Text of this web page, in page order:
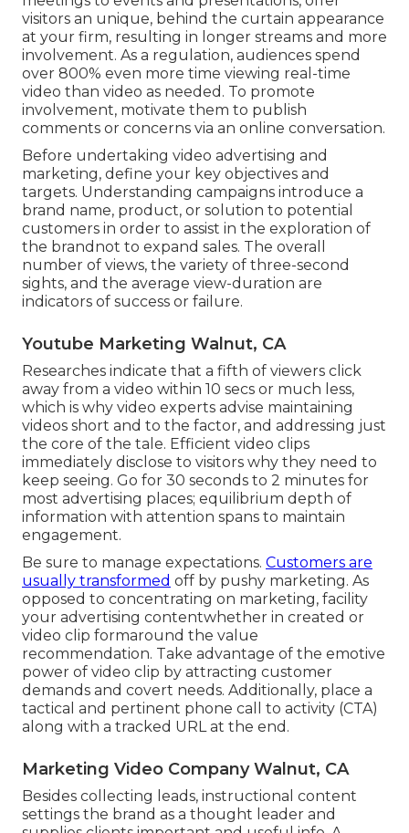
visitors an unique, behind the curtain appearance
at your firm, resulting in longer streams and more
involvement. As a regulation, audiences spend
over 800% even more time viewing real-time
video than video as needed . To promote
involvement, motivate them to publish
comments or concerns via an online conversation.
Before undertaking video advertising and
marketing, define your key objectives and
targets. Understanding campaigns introduce a
brand name, product, or solution to potential
customers in order to assist in the exploration of
the brandnot to expand sales. The overall
number of views, the variety of three-second
sights, and the average view-duration are
indicators of success or failure.
Youtube Marketing Walnut, CA
Researches indicate that a fifth of viewers click
away from a video within 10 secs or much less,
which is why video experts advise maintaining
videos short and to the factor, and addressing just
the core of the tale. Efficient video clips
immediately disclose to visitors why they need to
keep seeing. Go for 30 seconds to 2 minutes for
most advertising places; equilibrium depth of
information with attention spans to maintain
engagement.
Be sure to manage expectations. Customers are
usually transformed off by pushy marketing. As
opposed to concentrating on marketing, facility
your advertising contentwhether in created or
video clip formaround the value
recommendation. Take advantage of the emotive
power of video clip by attracting customer
demands and covert needs. Additionally, place a
tactical and pertinent phone call to activity (CTA)
along with a tracked URL at the end.
Marketing Video Company Walnut, CA
Besides collecting leads, instructional content
settings the brand as a thought leader and